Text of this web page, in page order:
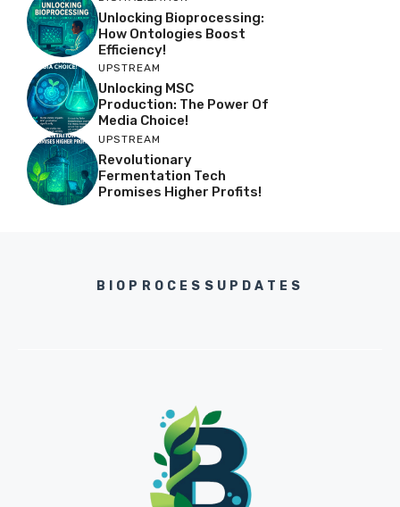
Unlocking Bioprocessing:
How Ontologies Boost
Efficiency!
UPSTREAM
Unlocking MSC
Production: The Power Of
Media Choice!
UPSTREAM
Revolutionary
Fermentation Tech
Promises Higher Profits!
BIOPROCESSUPDATES